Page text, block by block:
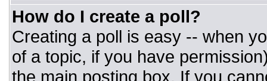
How do I create a poll?
Creating a poll is easy -- when
of a topic, if you have
the main posting box. If you